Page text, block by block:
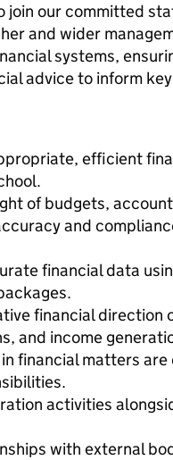
join our committed
and wider
systems,
advice to inform
efficient
of budgets,
and
financial data
financial direction
and income
financial matters
activities
with external